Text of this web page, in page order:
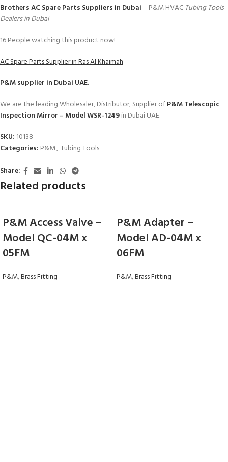
Brothers AC Spare Parts Suppliers in Dubai– P&M HVAC Tubing Tools
Dealers in Dubai
16People watching this product now!
AC Spare Parts Supplier in Ras Al Khaimah
P&Msupplier in Dubai UAE.
We are the leading Wholesaler, Distributor, Supplier ofP&M Telescopic
Inspection Mirror – Model WSR-1249in Dubai UAE.
SKU: 10138
Categories: P&M, Tubing Tools
Share:
Related products
P&M Access Valve –
Model QC-04M x
05FM
P&M,Brass Fitting
P&M Adapter –
Model AD-04M x
06FM
P&M,Brass Fitting